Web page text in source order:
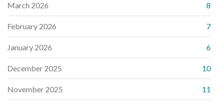
March 2026 8
February 2026 7
January 2026 6
December 2025 10
November 2025 11